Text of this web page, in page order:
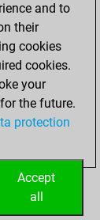
0
0
and to
their
cookies
cookies.
your
the future.
protection
Accept
all